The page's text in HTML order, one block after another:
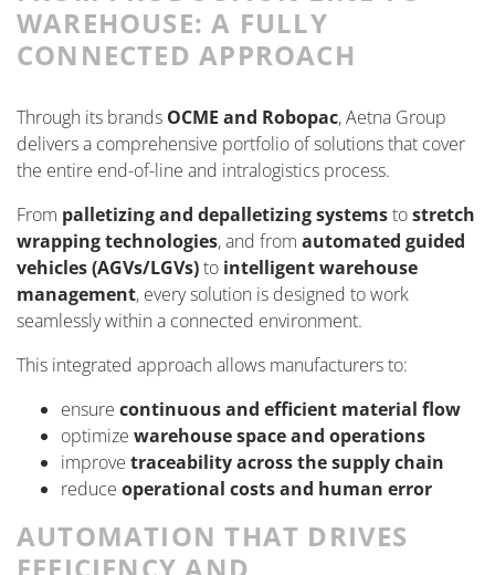
WAREHOUSE: A FULLY
CONNECTED APPROACH
Through its brands OCME and Robopac, Aetna Group
delivers a comprehensive portfolio of solutions that cover
the entire end-of-line and intralogistics process.
From palletizing and depalletizing systemstostretch
wrapping technologies, and from automated guided
vehicles (AGVs/LGVs)to intelligent warehouse
management, every solution is designed to work
seamlessly within a connected environment.
This integrated approach allows manufacturers to:
ensure continuous and efficient material flow
optimize warehouse space and operations
improve traceability across the supply chain
reduce operational costs and human error
AUTOMATION THAT DRIVES